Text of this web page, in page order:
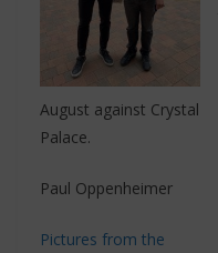
August against Crystal
Palace.
Paul Oppenheimer
Pictures from the